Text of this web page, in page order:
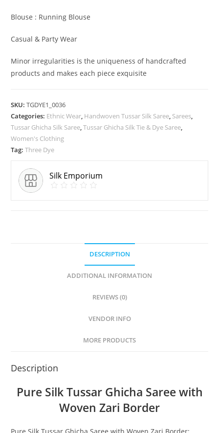
Blouse : Running Blouse
Casual & Party Wear
Minor irregularities is the uniqueness of handcrafted
products and makes each piece exquisite
SKU:TGDYE1_0036
Categories: Ethnic Wear Handwoven Tussar Silk Saree Sarees
Tussar Ghicha Silk Saree ,Tussar Ghicha Silk Tie & Dye Saree
Women's Clothing
Tag:Three Dye
Silk Emporium
DESCRIPTION
ADDITIONAL INFORMATION
REVIEWS (0)
VENDOR INFO
MORE PRODUCTS
Description
Pure Silk Tussar Ghicha Saree with
Woven Zari Border
Pure Silk Tussar Ghicha Saree with Woven Zari Border: